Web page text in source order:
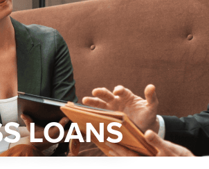
LOANS